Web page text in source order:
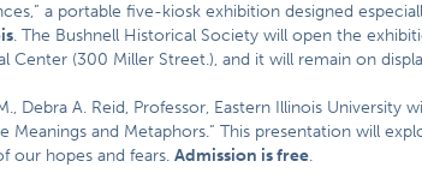
a portable five-kiosk exhibition designed
. The Bushnell Historical Society will open the
Center (300 Miller Street.), and it will remain on
Debra A. Reid, Professor, Eastern Illinois University
Meanings and Metaphors.” This presentation will
our hopes and fears.Admission is free.